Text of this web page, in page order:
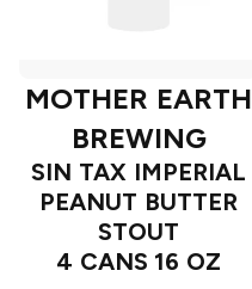
MOTHER EARTH
BREWING
SIN TAX IMPERIAL
PEANUT BUTTER
STOUT
4 CANS 16 OZ